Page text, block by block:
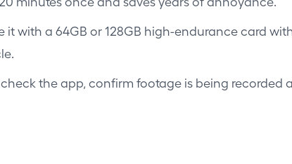
with a 64GB or 128GB high-endurance card
the app, confirm footage is being recorded